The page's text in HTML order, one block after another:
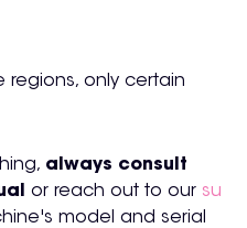
regions, only certain
always consult
or reach out to our su
model and serial